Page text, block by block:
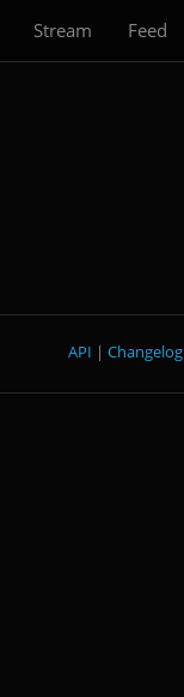
Stream Feed
Changelog
|
API